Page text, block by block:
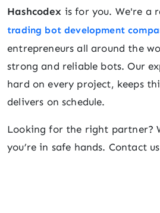
Hashcodex is for you. We're a
trading bot development
entrepreneurs all around the
strong and reliable bots. Our
hard on every project, keeps
delivers on schedule.
Looking for the right partner?
you’re in safe hands. Contact